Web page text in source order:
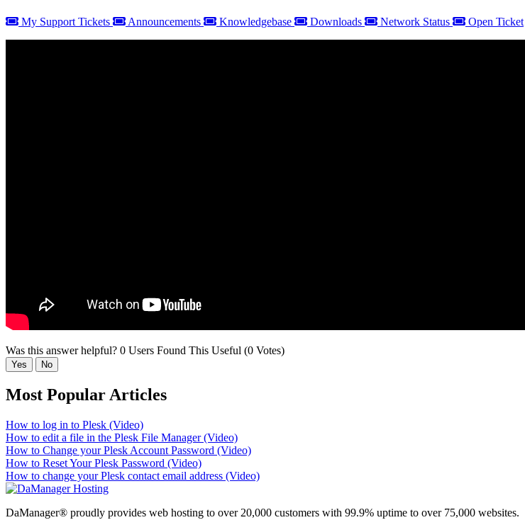
My Support Tickets Announcements Knowledgebase Downloads Network Status Open Ticket
Was this answer helpful? 0 Users Found This Useful (0 Votes)
Yes No
Most Popular Articles
How to log in to Plesk (Video)
How to edit a file in the Plesk File Manager (Video)
How to Change your Plesk Account Password (Video)
How to Reset Your Plesk Password (Video)
How to change your Plesk contact email address (Video)
DaManager® proudly provides web hosting to over 20,000 customers with 99.9% uptime to over 75,000 websites.